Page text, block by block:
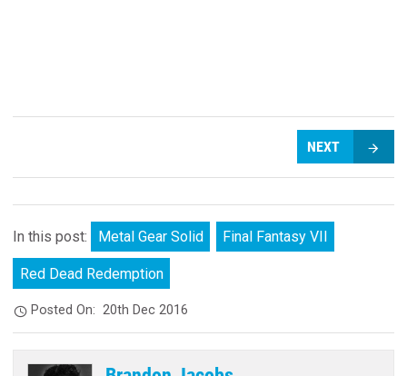
NEXT
In this post: Metal Gear Solid Final Fantasy VII
Red Dead Redemption
Posted On:20th Dec 2016